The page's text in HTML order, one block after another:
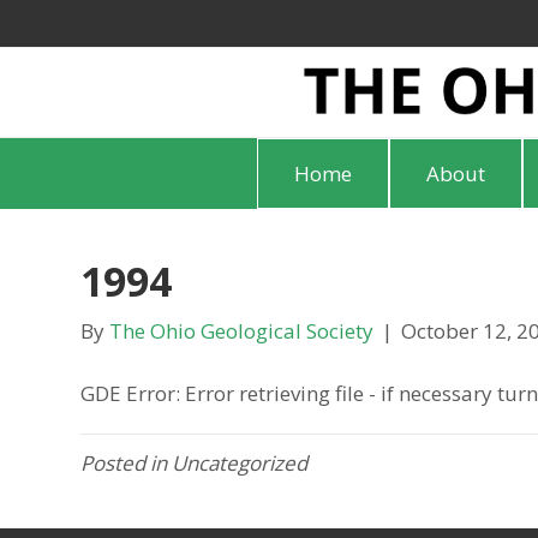
Home About
1994
By The Ohio Geological Society | October 12,
GDE Error: Error retrieving file - if necessary
Posted in Uncategorized